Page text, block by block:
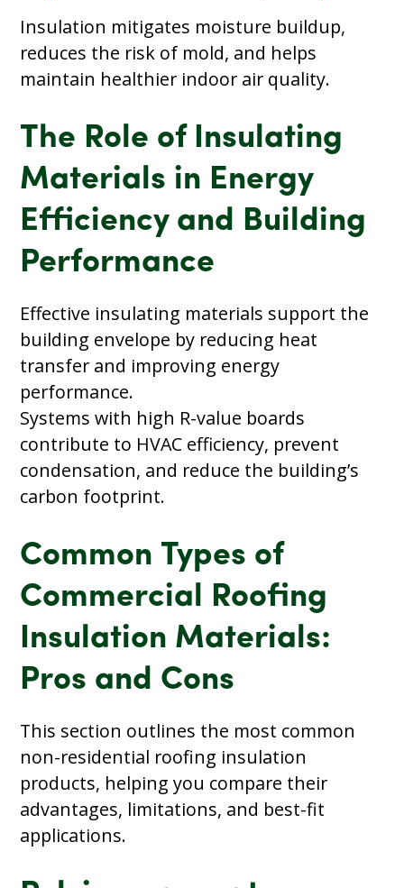
Insulation mitigates moisture buildup,
reduces the risk of mold, and helps
maintain healthier indoor air quality.
The Role of Insulating
Materials in Energy
Efficiency and Building
Performance
Effective insulating materials support the
building envelope by reducing heat
transfer and improving energy
performance.
Systems with high R-value boards
contribute to HVAC efficiency, prevent
condensation, and reduce the building’s
carbon footprint.
Common Types of
Commercial Roofing
Insulation Materials:
Pros and Cons
This section outlines the most common
non-residential roofing insulation
products, helping you compare their
advantages, limitations, and best-fit
applications.